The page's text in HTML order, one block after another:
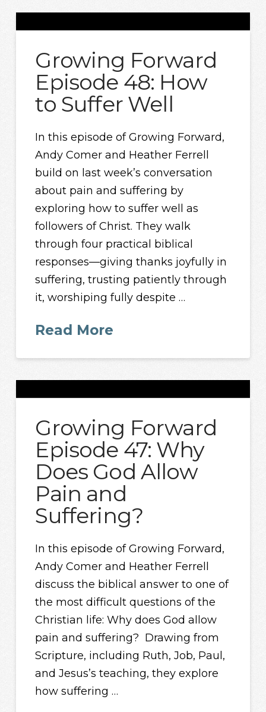
Growing Forward
Episode 48: How
to Suffer Well
In this episode of Growing Forward,
Andy Comer and Heather Ferrell
build on last week’s conversation
about pain and suffering by
exploring how to suffer well as
followers of Christ. They walk
through four practical biblical
responses—giving thanks joyfully in
suffering, trusting patiently through
it, worshiping fully despite …
Read More
Growing Forward
Episode 47: Why
Does God Allow
Pain and
Suffering?
In this episode of Growing Forward,
Andy Comer and Heather Ferrell
discuss the biblical answer to one of
the most difficult questions of the
Christian life: Why does God allow
pain and suffering? Drawing from
Scripture, including Ruth, Job, Paul,
and Jesus’s teaching, they explore
how suffering …